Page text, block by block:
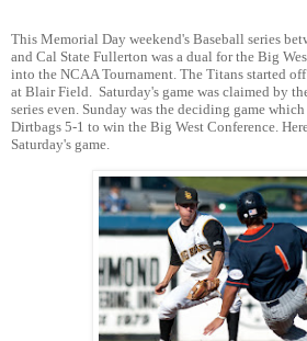
This Memorial Day weekend's Baseball series
and Cal State Fullerton was a dual for the Big
into the NCAA Tournament. The Titans started
at Blair Field. Saturday's game was claimed by
series even. Sunday was the deciding game
Dirtbags 5-1 to win the Big West Conference.
Saturday's game.